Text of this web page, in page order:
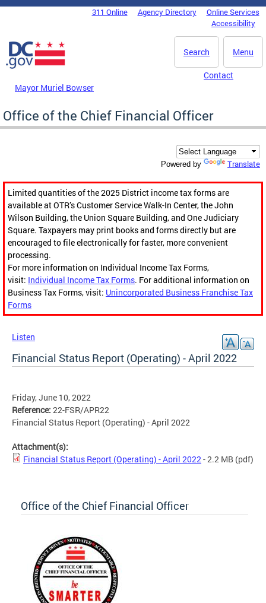
Skip to main content
DC Agency Top Menu311 Online Agency Directory
Online Services
Accessibility
Menu
Search
Mayor Muriel Bowser
Contact
Office of the Chief Financial Officer
Powered by Translate
Limited quantities of the 2025 District income tax forms are
available at OTR’s Customer Service Walk-In Center, the John
Wilson Building, the Union Square Building, and One Judiciary
Square. Taxpayers may print books and forms directly but are
encouraged to file electronically for faster, more convenient
processing.
For more information on Individual Income Tax Forms,
visit: Individual Income Tax Forms. For additional information on
Business Tax Forms, visit: Unincorporated Business Franchise Tax
Forms
Listen
Financial Status Report (Operating) - April 2022
Friday, June 10, 2022
Reference: 22-FSR/APR22
Financial Status Report (Operating) - April 2022
Attachment(s):
Financial Status Report (Operating) - April 2022- 2.2 MB (pdf)
Office of the Chief Financial Officer